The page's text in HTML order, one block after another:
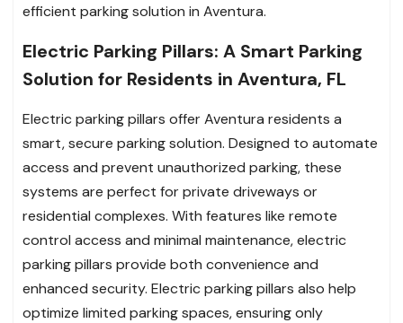
efficient parking solution in Aventura.
Electric Parking Pillars: A Smart Parking
Solution for Residents in Aventura, FL
Electric parking pillars offer Aventura residents a
smart, secure parking solution. Designed to automate
access and prevent unauthorized parking, these
systems are perfect for private driveways or
residential complexes. With features like remote
control access and minimal maintenance, electric
parking pillars provide both convenience and
enhanced security. Electric parking pillars also help
optimize limited parking spaces, ensuring only